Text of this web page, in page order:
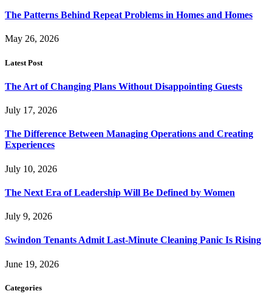
The Patterns Behind Repeat Problems in Homes and Homes
May 26, 2026
Latest Post
The Art of Changing Plans Without Disappointing Guests
July 17, 2026
The Difference Between Managing Operations and Creating
Experiences
July 10, 2026
The Next Era of Leadership Will Be Defined by Women
July 9, 2026
Swindon Tenants Admit Last-Minute Cleaning Panic Is Rising
June 19, 2026
Categories